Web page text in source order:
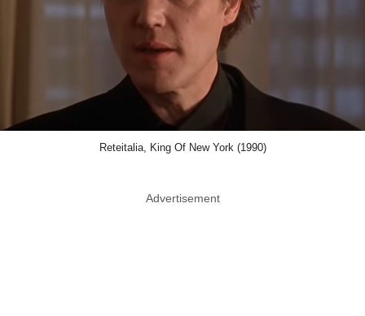
Reteitalia, King Of New York (1990)
Advertisement